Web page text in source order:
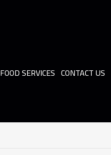
FOOD SERVICES CONTACT US